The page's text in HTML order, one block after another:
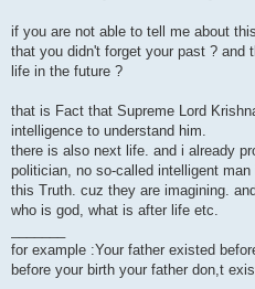
if you are not able to tell me about
that you didn't forget your past ? and
life in the future ?
that is Fact that Supreme Lord
intelligence to understand him.
there is also next life. and i already
politician, no so-called intelligent
this Truth. cuz they are imagining.
who is god, what is after life etc.
for example :Your father existed
before your birth your father don,t